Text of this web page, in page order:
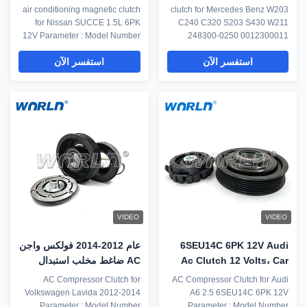
لمرسيدس بنز C240 ​​C320
clutch for Mercedes Benz W203
C240 C320 S203 S430 W211
248300-0250 0012300011
Parameter : Model Number
WXCL0110 Car Model for
Mercedes Benz W203 C240
0250 0012300011 Type clutch
Year Model N/A OE No.
A0012301111 0012301011 ...
استفسر الآن
الفاصل المغناطيسي نيسان
6PK 12V
air conditioning magnetic clutch
for Nissan SUCCE 1.5L 6PK
12V Parameter : Model Number
WXCL0086 Car Model for
MITSUBISHI PAJERO V73
2005- Type automobile
Model 2005- OE No. MR513348
Note If you need assistance to
your vehicle.Please send ...
استفسر الآن
VIDEO
6SEU14C 6PK 12V Audi
Ac Clutch 12 Volts، Car
Aircon Compressor
Clutch
AC Compressor Clutch for Audi
A6 2.5 6SEU14C 6PK 12V
VIDEO
عام 2012-2014 فولكس واجن
AC ضاغط مخلب استبدال
6PK الأخاديد
AC Compressor Clutch for
Volkswagen Lavida 2012-2014